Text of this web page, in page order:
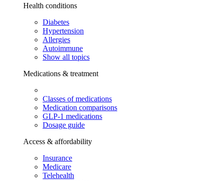
Health conditions
Diabetes
Hypertension
Allergies
Autoimmune
Show all topics
Medications & treatment
Classes of medications
Medication comparisons
GLP-1 medications
Dosage guide
Access & affordability
Insurance
Medicare
Telehealth